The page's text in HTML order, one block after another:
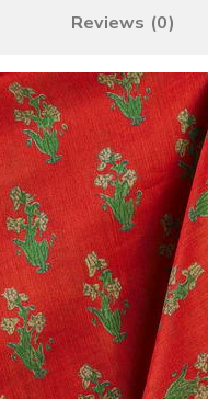
Reviews (0)